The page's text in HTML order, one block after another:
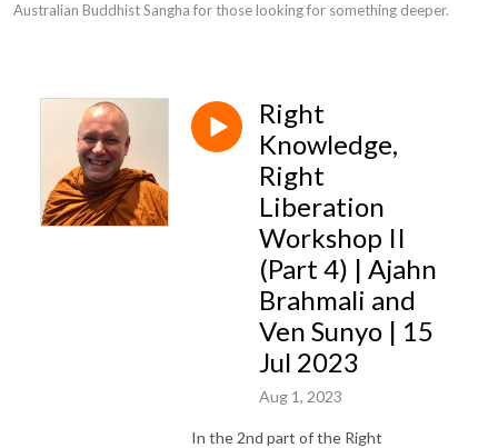
Australian Buddhist Sangha for those looking for something deeper.
Right
Knowledge,
Right
Liberation
Workshop II
(Part 4) | Ajahn
Brahmali and
Ven Sunyo | 15
Jul 2023
Aug 1, 2023
In the 2nd part of the Right